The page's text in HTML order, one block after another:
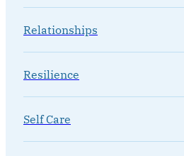
Relationships
Resilience
Self Care